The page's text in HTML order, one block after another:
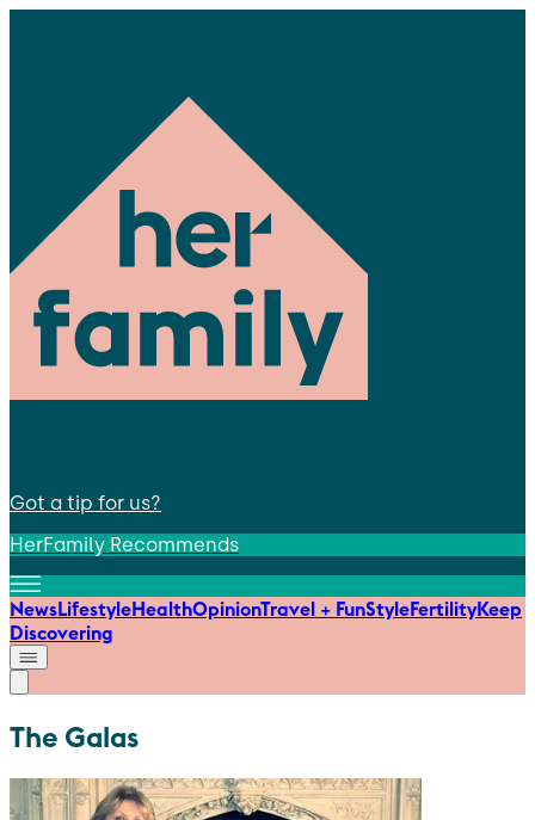
Got a tip for us?
HerFamily Recommends
NewsLifestyleHealthOpinionTravel + FunStyleFertilityKeep
Discovering
The Galas